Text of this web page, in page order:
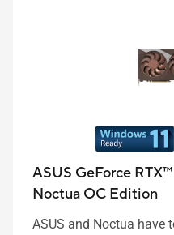
ASUS GeForce
Noctua OC Edition
ASUS and Noctua have